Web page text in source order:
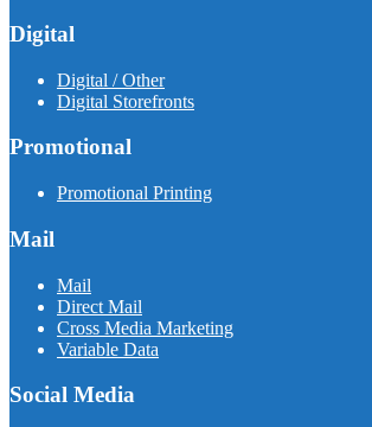
Digital
Digital / Other
Digital Storefronts
Promotional
Promotional Printing
Mail
Mail
Direct Mail
Cross Media Marketing
Variable Data
Social Media